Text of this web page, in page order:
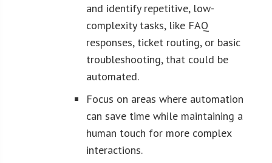
and identify repetitive, low-
complexity tasks, like FAQ
responses, ticket routing, or basic
troubleshooting, that could be
automated.
Focus on areas where automation
can save time while maintaining a
human touch for more complex
interactions.